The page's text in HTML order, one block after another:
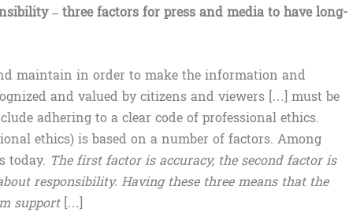
– three factors for press and media to have long-
maintain in order to make the information and
and valued by citizens and viewers […] must be
adhering to a clear code of professional ethics.
ethics) is based on a number of factors. Among
today. The first factor is accuracy, the second factor is
responsibility. Having these three means that the
support[…]